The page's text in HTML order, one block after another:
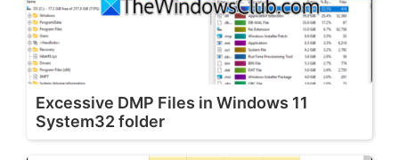
Excessive DMP Files in Windows 11
System32 folder